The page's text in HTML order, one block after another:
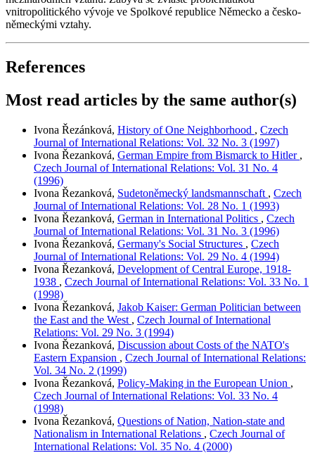
vnitropolitického vývoje ve Spolkové republice Německo a česko-
německými vztahy.
References
Most read articles by the same author(s)
Ivona Řezánková, History of One Neighborhood , Czech
Journal of International Relations: Vol. 32 No. 3 (1997)
Ivona Řezanková, German Empire from Bismarck to Hitler ,
Czech Journal of International Relations: Vol. 31 No. 4
(1996)
Ivona Řezanková, Sudetoněmecký landsmannschaft , Czech
Journal of International Relations: Vol. 28 No. 1 (1993)
Ivona Řezanková, German in International Politics , Czech
Journal of International Relations: Vol. 31 No. 3 (1996)
Ivona Řezanková, Germany's Social Structures , Czech
Journal of International Relations: Vol. 29 No. 4 (1994)
Ivona Řezanková, Development of Central Europe, 1918-
1938 , Czech Journal of International Relations: Vol. 33 No. 1
(1998)
Ivona Řezanková, Jakob Kaiser: German Politician between
the East and the West , Czech Journal of International
Relations: Vol. 29 No. 3 (1994)
Ivona Řezanková, Discussion about Costs of the NATO's
Eastern Expansion , Czech Journal of International Relations:
Vol. 34 No. 2 (1999)
Ivona Řezanková, Policy-Making in the European Union ,
Czech Journal of International Relations: Vol. 33 No. 4
(1998)
Ivona Řezanková, Questions of Nation, Nation-state and
Nationalism in International Relations , Czech Journal of
International Relations: Vol. 35 No. 4 (2000)